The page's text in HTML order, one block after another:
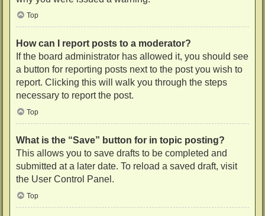
Top
How can I report posts to a moderator?
If the board administrator has allowed it, you should see
a button for reporting posts next to the post you wish to
report. Clicking this will walk you through the steps
necessary to report the post.
Top
What is the “Save” button for in topic posting?
This allows you to save drafts to be completed and
submitted at a later date. To reload a saved draft, visit
the User Control Panel.
Top